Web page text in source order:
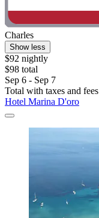
Charles
Show less
$92 nightly
$98 total
Sep 6 - Sep 7
Total with taxes and fees
Hotel Marina D'oro